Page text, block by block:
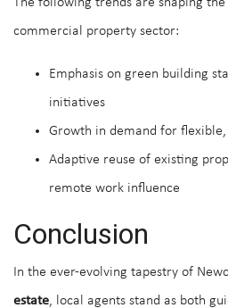
commercial property sector:
Emphasis on green building
initiatives
Growth in demand for
Adaptive reuse of existing
remote work influence
Conclusion
In the ever-evolving tapestry of
estate, local agents stand as both